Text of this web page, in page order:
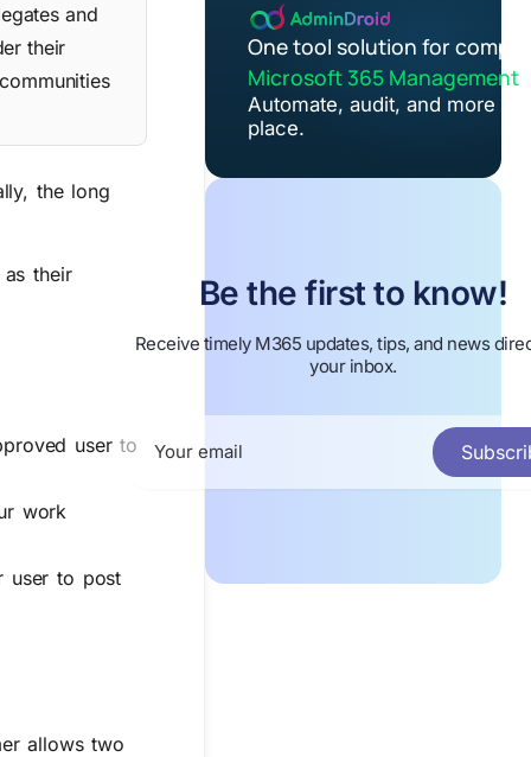
and
their
the long
their
user to
work
user to post
allows two
One tool solution for
Microsoft 365 Management
Automate, audit, and more in
place.
Be the first to know!
Receive timely M365 updates, tips, and news
your inbox.